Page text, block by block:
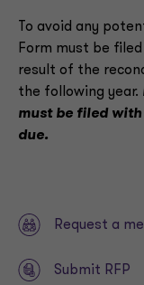
To avoid any
Form must be filed
result of the
the following year.
must be filed
due.
Request a
Submit RFP